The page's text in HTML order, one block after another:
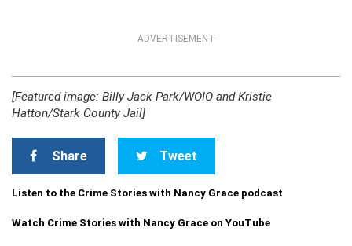
ADVERTISEMENT
[Featured image: Billy Jack Park/WOIO and Kristie
Hatton/Stark County Jail]
Share Tweet
Listen to the Crime Stories with Nancy Grace podcast
Watch Crime Stories with Nancy Grace on YouTube